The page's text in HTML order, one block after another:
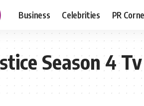
Business Celebrities PR
Season 4